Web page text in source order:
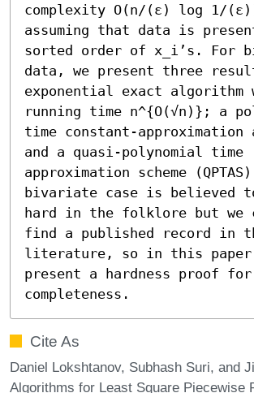
complexity O(n/(ε) log 1/
assuming that data is
sorted order of x_i’s. For
data, we present three
exponential exact algorithm
running time n^{O(√n)}; a
time constant-approximation
and a quasi-polynomial time
approximation scheme
bivariate case is believed
hard in the folklore but we
find a published record in
literature, so in this paper
present a hardness proof for
completeness.
Cite As
Daniel Lokshtanov, Subhash Suri, and
Algorithms for Least Square Piecewise